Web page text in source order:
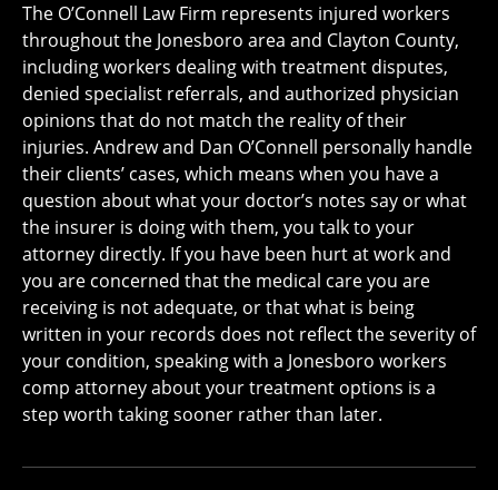
The O’Connell Law Firm represents injured workers
throughout the Jonesboro area and Clayton County,
including workers dealing with treatment disputes,
denied specialist referrals, and authorized physician
opinions that do not match the reality of their
injuries. Andrew and Dan O’Connell personally handle
their clients’ cases, which means when you have a
question about what your doctor’s notes say or what
the insurer is doing with them, you talk to your
attorney directly. If you have been hurt at work and
you are concerned that the medical care you are
receiving is not adequate, or that what is being
written in your records does not reflect the severity of
your condition, speaking with a Jonesboro workers
comp attorney about your treatment options is a
step worth taking sooner rather than later.